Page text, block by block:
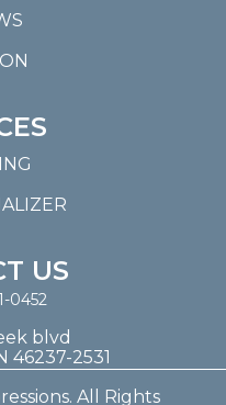
US
0452
blvd
46237-2531
All Rights